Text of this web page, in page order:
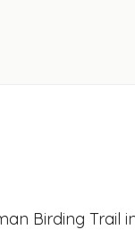
Birding Trail